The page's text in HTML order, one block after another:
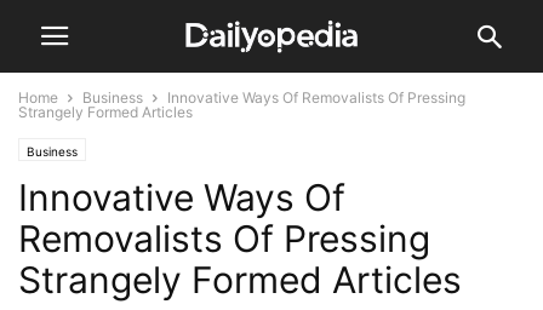
Home Business
Innovative Ways Of Removalists Of Pressing
Strangely Formed Articles
Business
Innovative Ways Of
Removalists Of Pressing
Strangely Formed Articles